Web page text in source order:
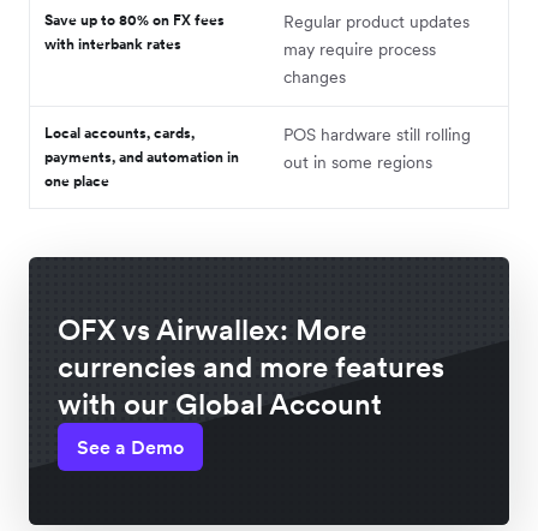
Save up to 80% on FX fees
with interbank rates
Regular product updates
may require process
changes
Local accounts, cards,
payments, and automation in
one place
POS hardware still rolling
out in some regions
OFX vs Airwallex: More
currencies and more features
with our Global Account
See a Demo